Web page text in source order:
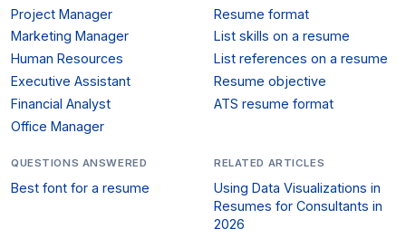
Project Manager
Marketing Manager
Human Resources
Executive Assistant
Financial Analyst
Office Manager
Resume format
List skills on a resume
List references on a resume
Resume objective
ATS resume format
QUESTIONS ANSWERED
Best font for a resume
RELATED ARTICLES
Using Data Visualizations in
Resumes for Consultants in
2026